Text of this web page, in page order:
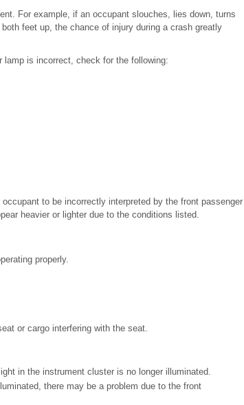
For example, if an occupant slouches, lies down, turns
feet up, the chance of injury during a crash greatly
is incorrect, check for the following:
to be incorrectly interpreted by the front passenger
heavier or lighter due to the conditions listed.
properly.
or cargo interfering with the seat.
in the instrument cluster is no longer illuminated.
there may be a problem due to the front